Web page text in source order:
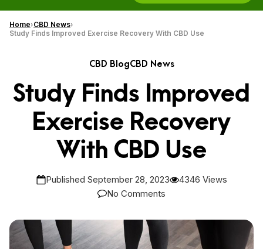
Home CBD News
Study Finds Improved Exercise Recovery With CBD Use
CBD BlogCBD News
Study Finds Improved
Exercise Recovery
With CBD Use
Published September 28, 2023
4346 Views
No Comments